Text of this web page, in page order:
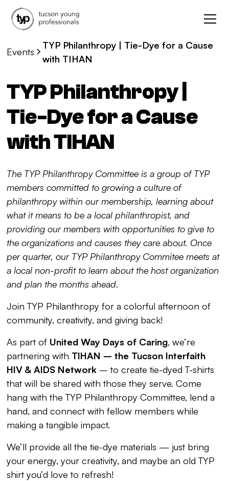
Events
TYP Philanthropy | Tie-Dye for a Cause
with TIHAN
TYP Philanthropy |
Tie-Dye for a Cause
with TIHAN
The TYP Philanthropy Committee is a group of TYP
members committed to growing a culture of
philanthropy within our membership, learning about
what it means to be a local philanthropist, and
providing our members with opportunities to give to
the organizations and causes they care about. Once
per quarter, our TYP Philanthropy Commitee meets at
a local non-profit to learn about the host organization
and plan the months ahead.
Join TYP Philanthropy for a colorful afternoon of
community, creativity, and giving back!
As part of United Way Days of Caring, we’re
partnering with TIHAN – the Tucson Interfaith
HIV & AIDS Network – to create tie-dyed T-shirts
that will be shared with those they serve. Come
hang with the TYP Philanthropy Committee, lend a
hand, and connect with fellow members while
making a tangible impact.
We’ll provide all the tie-dye materials — just bring
your energy, your creativity, and maybe an old TYP
shirt you’d love to refresh!